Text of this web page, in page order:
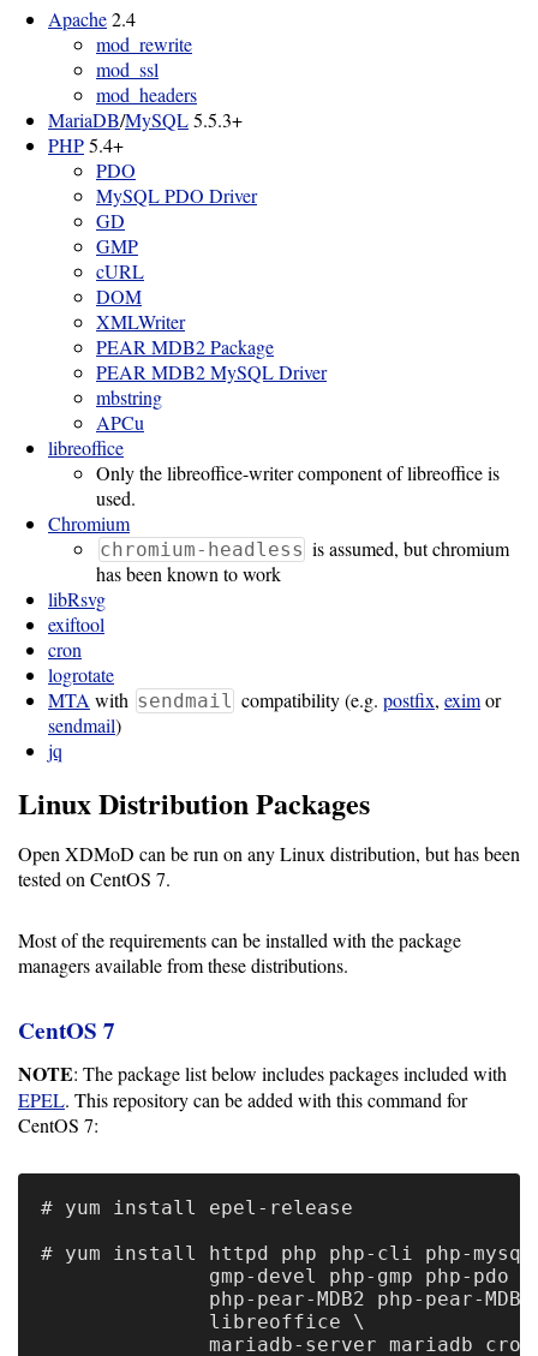
GitHub
Project
Installing
Software
Requirements
Hardware
Requirements
Installation
Guides
RPM
Installation
Guide
Source
Installation
Guide
Configuration
Guide
Sign
On
LDAP
Authentication
Upgrade
Guide
Gateways
Apache2.4
mod_rewrite
mod_ssl
mod_headers
MariaDB/MySQL5.5.3+
PHP5.4+
PDO
MySQL PDO Driver
GD
GMP
cURL
DOM
XMLWriter
PEAR MDB2 Package
PEAR MDB2 MySQL Driver
mbstring
APCu
libreoffice
Only the libreoffice-writer component of libreoffice is
used.
Chromium
chromium-headless is assumed, but chromium
has been known to work
libRsvg
exiftool
cron
logrotate
MTA with sendmail compatibility (e.g. postfix, eximor
sendmail)
jq
Linux Distribution Packages
Open XDMoD can be run on any Linux distribution, but has been
tested on CentOS 7.
Most of the requirements can be installed with the package
managers available from these distributions.
CentOS 7
NOTE: The package list below includes packages included with
EPEL. This repository can be added with this command for
CentOS 7:
# yum install epel-release
# yum install httpd php php-cli php-
gmp-devel php-gmp php-pdo
php-pear-MDB2 php-pear-
              libreoffice \
mariadb-server mariadb